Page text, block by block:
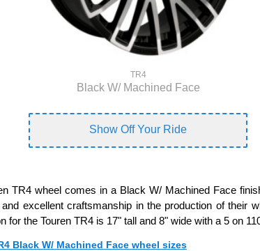
TR4
Black W/ Machined Face
Show Off Your Ride
TR4 wheel comes in a Black W/ Machined Face
and excellent craftsmanship in the production of their
for the Touren TR4 is 17" tall and 8" wide with a 5 on
Black W/ Machined Face wheel sizes